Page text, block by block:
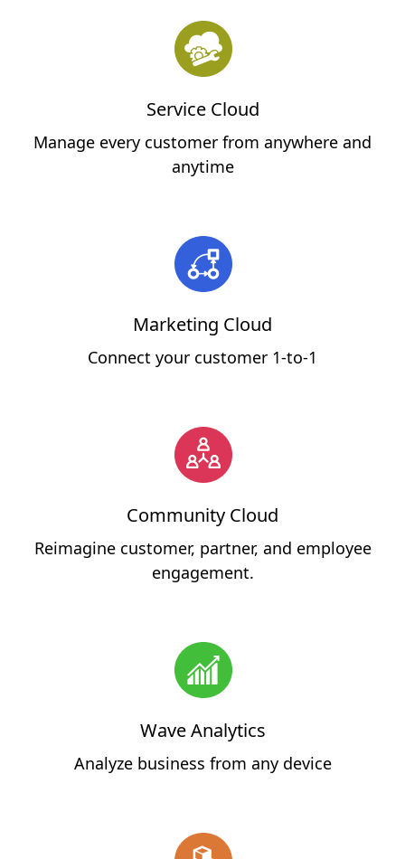
Service Cloud
Manage every customer from anywhere and
anytime
Marketing Cloud
Connect your customer 1-to-1
Community Cloud
Reimagine customer, partner, and employee
engagement.
Wave Analytics
Analyze business from any device